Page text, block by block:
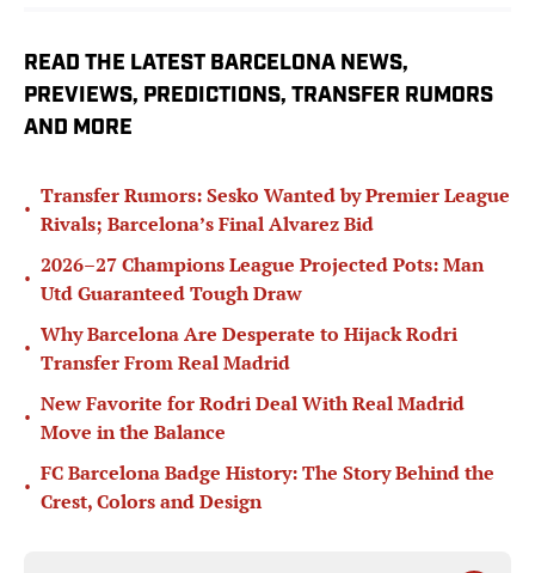
READ THE LATEST BARCELONA NEWS,
PREVIEWS, PREDICTIONS, TRANSFER RUMORS
AND MORE
•
Transfer Rumors: Sesko Wanted by Premier League
Rivals; Barcelona’s Final Alvarez Bid
•
2026–27 Champions League Projected Pots: Man
Utd Guaranteed Tough Draw
•
Why Barcelona Are Desperate to Hijack Rodri
Transfer From Real Madrid
•
New Favorite for Rodri Deal With Real Madrid
Move in the Balance
•
FC Barcelona Badge History: The Story Behind the
Crest, Colors and Design